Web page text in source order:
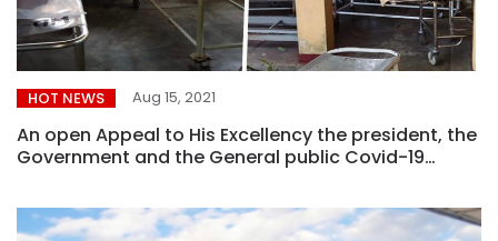
HOT NEWS Aug 15, 2021
An open Appeal to His Excellency the president, the
Government and the General public Covid-19